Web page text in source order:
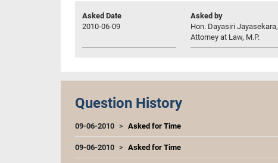
Asked Date
2010-06-09
Asked by
Hon. Dayasiri Jayasekara,
Attorney at Law, M.P.
Question History
09-06-2010 Asked for Time
09-06-2010 Asked for Time